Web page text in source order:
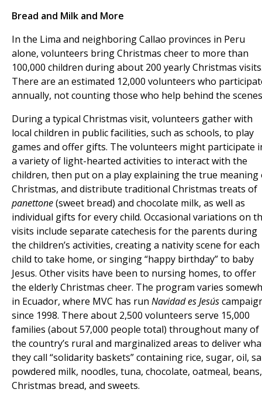
Bread and Milk and More
In the Lima and neighboring Callao provinces in Peru
alone, volunteers bring Christmas cheer to more than
100,000 children during about 200 yearly Christmas
There are an estimated 12,000 volunteers who
annually, not counting those who help behind the
During a typical Christmas visit, volunteers gather with
local children in public facilities, such as schools, to play
games and offer gifts. The volunteers might participate
a variety of light-hearted activities to interact with the
children, then put on a play explaining the true meaning
Christmas, and distribute traditional Christmas treats of
panettone(sweet bread) and chocolate milk, as well as
individual gifts for every child. Occasional variations on
visits include separate catechesis for the parents during
the children’s activities, creating a nativity scene for each
child to take home, or singing “happy birthday” to baby
Jesus. Other visits have been to nursing homes, to offer
the elderly Christmas cheer. The program varies
in Ecuador, where MVC has run Navidad es Jesús
since 1998. There about 2,500 volunteers serve 15,000
families (about 57,000 people total) throughout many of
the country’s rural and marginalized areas to deliver
they call “solidarity baskets” containing rice, sugar, oil,
powdered milk, noodles, tuna, chocolate, oatmeal, beans,
Christmas bread, and sweets.